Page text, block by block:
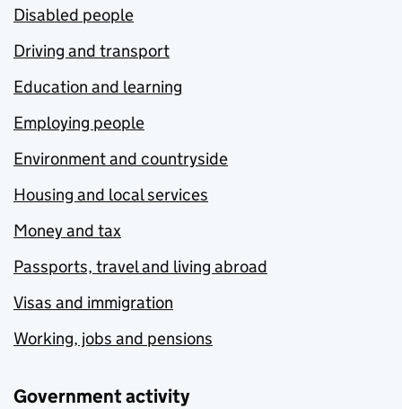
Disabled people
Driving and transport
Education and learning
Employing people
Environment and countryside
Housing and local services
Money and tax
Passports, travel and living abroad
Visas and immigration
Working, jobs and pensions
Government activity